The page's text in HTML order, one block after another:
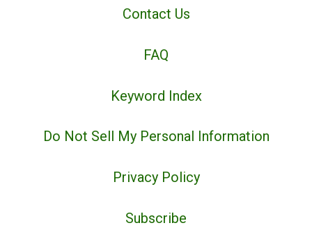
Contact Us
FAQ
Keyword Index
Do Not Sell My Personal Information
Privacy Policy
Subscribe